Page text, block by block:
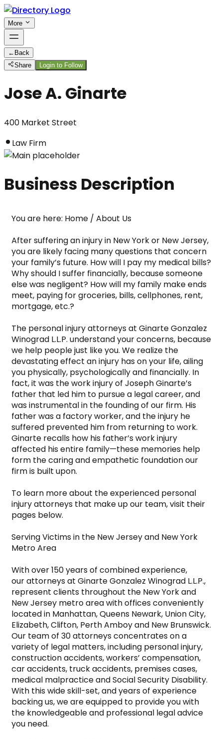
More
← Back
Share
Login to Follow
Jose A. Ginarte
400 Market Street
Law Firm
Business Description
You are here: Home / About Us
After suffering an injury in New York or New Jersey,
you are likely facing many questions that concern
your family’s future. How will I pay my medical bills?
Why should I suffer financially, because someone
else was negligent? How will my family make ends
meet, paying for groceries, bills, cellphones, rent,
mortgage, etc.?
The personal injury attorneys at Ginarte Gonzalez
Winograd L.L.P. understand your concerns, because
we help people just like you. We realize the
devastating effect an injury has on your life, ailing
you physically, psychologically and financially. In
fact, it was the work injury of Joseph Ginarte’s
father that led him to pursue a legal career, and
was instrumental in the founding of our firm. His
father was a factory worker, and the injury he
suffered prevented him from returning to work.
Ginarte recalls how his father’s work injury
affected his entire family—these memories help
form the caring and empathetic foundation our
firm is built upon.
To learn more about the experienced personal
injury attorneys that make up our team, visit their
pages below.
Serving Victims in the New Jersey and New York
Metro Area
With over 150 years of combined experience,
our attorneys at Ginarte Gonzalez Winograd L.L.P.,
represent clients throughout the New York and
New Jersey metro area with offices conveniently
located in Manhattan, Queens Newark, Union City,
Elizabeth, Clifton, Perth Amboy and New Brunswick.
Our team of 30 attorneys concentrates on a
variety of legal matters, including personal injury,
construction accidents, workers’ compensation,
car accidents, truck accidents, premises cases,
medical malpractice and Social Security Disability.
With this wide skill-set, and years of experience
backing us, we are equipped to provide you with
the knowledgeable and professional legal advice
you need.